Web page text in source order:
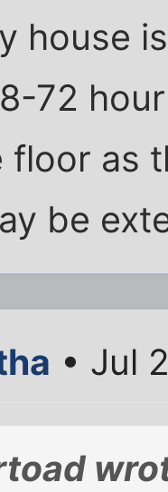
house
72
floor as
be
• Jul